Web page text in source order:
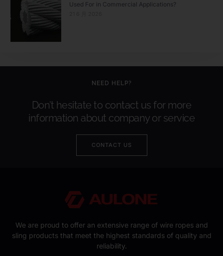
Used For in Commercial Applications?
NEED HELP?
Don’t hesitate to contact us for more
information about company or service
CONTACT US
We are proud to offer an extensive range of wire ropes and
sling products that meet the highest standards of quality and
reliability.